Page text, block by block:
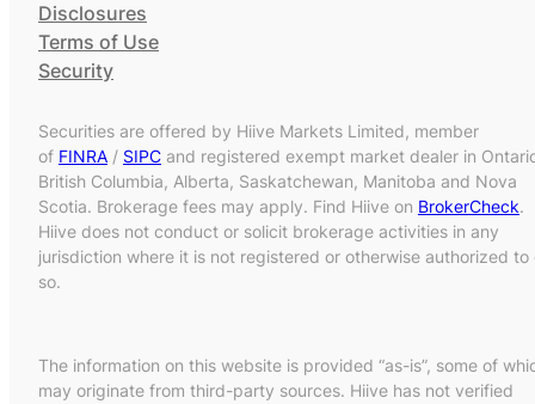
Disclosures
Terms of Use
Security
Securities are offered by Hiive Markets Limited, member
of FINRA / SIPC and registered exempt market dealer in
British Columbia, Alberta, Saskatchewan, Manitoba and Nova
Scotia. Brokerage fees may apply. Find Hiive on BrokerCheck.
Hiive does not conduct or solicit brokerage activities in any
jurisdiction where it is not registered or otherwise authorized to
so.
The information on this website is provided “as-is”, some of
may originate from third-party sources. Hiive has not verified